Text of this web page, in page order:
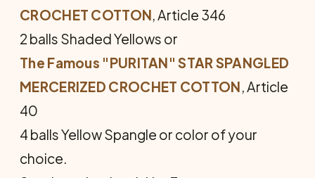
CROCHET COTTON, Article 346
2 balls Shaded Yellows or
The Famous "PURITAN" STAR SPANGLED
MERCERIZED CROCHET COTTON, Article
40
4 balls Yellow Spangle or color of your
choice.